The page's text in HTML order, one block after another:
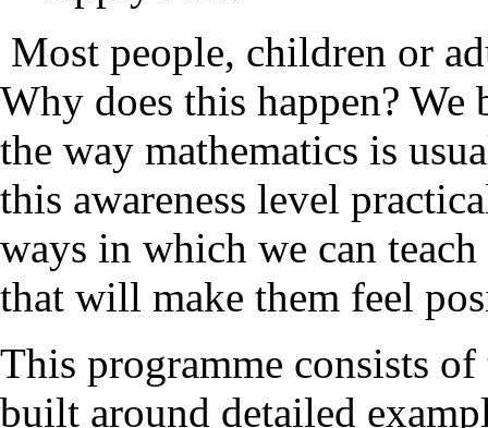
Most people, children or
Why does this happen?
the way mathematics is
this awareness level
ways in which we can
that will make them feel
This programme consists
built around detailed